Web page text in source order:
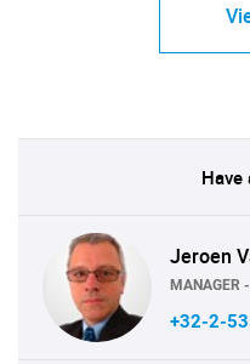
Have
Jeroen
MANAGER
+32-2-